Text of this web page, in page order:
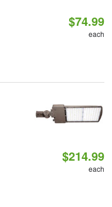
$74.99
each
$214.99
each